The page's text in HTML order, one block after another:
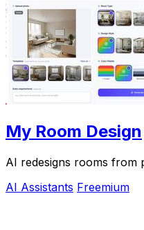
My Room Design
AI redesigns rooms from
AI Assistants Freemium